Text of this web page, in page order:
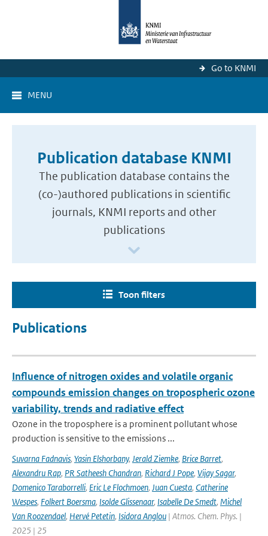
Go to KNMI
MENU
Publication database KNMI
The publication database contains the
(co-)authored publications in scientific
journals, KNMI reports and other
publications
Toon filters
Publications
Influence of nitrogen oxides and volatile organic
compounds emission changes on tropospheric ozone
variability, trends and radiative effect
Ozone in the troposphere is a prominent pollutant whose
production is sensitive to the emissions ...
Suvarna Fadnavis, Yasin Elshorbany, Jerald Ziemke, Brice Barret,
Alexandru Rap, PR Satheesh Chandran, Richard J Pope, Vijay Sagar,
Domenico Taraborrelli, Eric Le Flochmoen, Juan Cuesta, Catherine
Wespes, Folkert Boersma, Isolde Glissenaar, Isabelle De Smedt, Michel
Van Roozendael, Hervé Petetin, Isidora Anglou | Atmos. Chem. Phys. |
2025 | 25